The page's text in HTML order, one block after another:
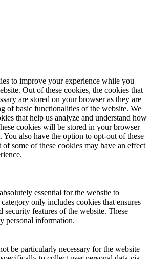
to improve your experience while you
Out of these cookies, the cookies that
are stored on your browser as they are
of basic functionalities of the website. We
that help us analyze and understand how
cookies will be stored in your browser
also have the option to opt-out of these
some of these cookies may have an effect
essential for the website to
only includes cookies that ensures
security features of the website. These
personal information.
be particularly necessary for the website